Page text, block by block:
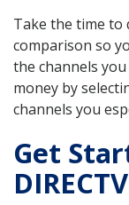
Take the time to
comparison so
the channels
money by
channels you
Get